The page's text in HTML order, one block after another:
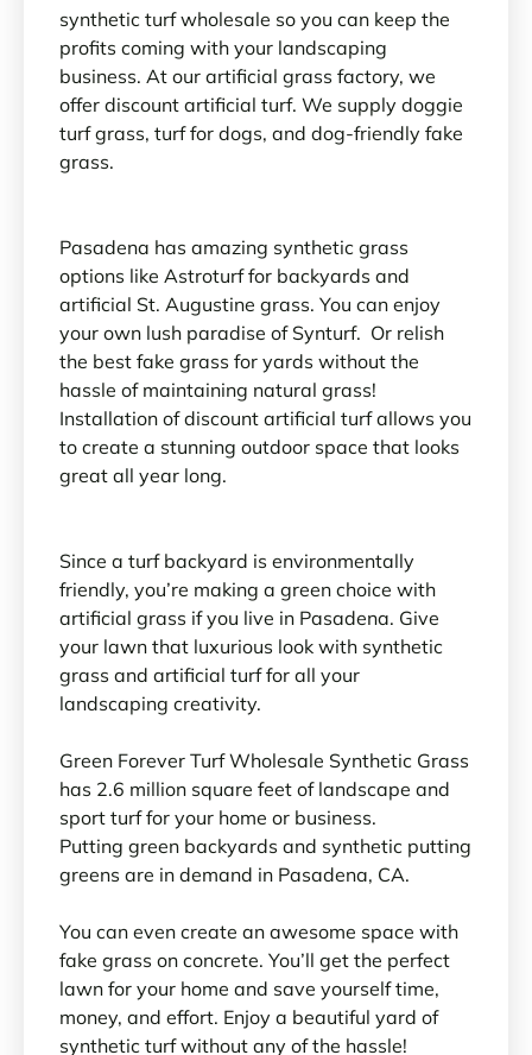
synthetic turf wholesale so you can keep the
profits coming with your landscaping
business. At our artificial grass factory, we
offer discount artificial turf. We supply doggie
turf grass, turf for dogs, and dog-friendly fake
grass.
Pasadena has amazing synthetic grass
options like Astroturf for backyards and
artificial St. Augustine grass. You can enjoy
your own lush paradise of Synturf. Or relish
the best fake grass for yards without the
hassle of maintaining natural grass!
Installation of discount artificial turf allows you
to create a stunning outdoor space that looks
great all year long.
Since a turf backyard is environmentally
friendly, you’re making a green choice with
artificial grass if you live in Pasadena. Give
your lawn that luxurious look with synthetic
grass and artificial turf for all your
landscaping creativity.
Green Forever Turf Wholesale Synthetic Grass
has 2.6 million square feet of landscape and
sport turf for your home or business.
Putting green backyards and synthetic putting
greens are in demand in Pasadena, CA.
You can even create an awesome space with
fake grass on concrete. You’ll get the perfect
lawn for your home and save yourself time,
money, and effort. Enjoy a beautiful yard of
synthetic turf without any of the hassle!